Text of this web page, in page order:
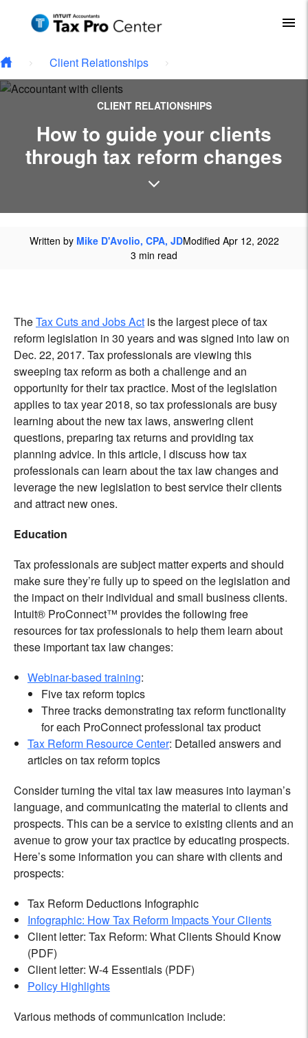
Skip to main content
Client Relationships
CLIENT RELATIONSHIPS
How to guide your clients
through tax reform changes
Written by Mike D'Avolio, CPA, JDModified Apr 12, 2022
3 min read
TheTax Cuts and Jobs Act is the largest piece of tax
reform legislation in 30 years and was signed into law on
Dec. 22, 2017. Tax professionals are viewing this
sweeping tax reform as both a challenge and an
opportunity for their tax practice. Most of the legislation
applies to tax year 2018, so tax professionals are busy
learning about the new tax laws, answering client
questions, preparing tax returns and providing tax
planning advice. In this article, l discuss how tax
professionals can learn about the tax law changes and
leverage the new legislation to best service their clients
and attract new ones.
Education
Tax professionals are subject matter experts and should
make sure they’re fully up to speed on the legislation and
the impact on their individual and small business clients.
Intuit® ProConnect™ provides the following free
resources for tax professionals to help them learn about
these important tax law changes:
Webinar-based training:
Five tax reform topics
Three tracks demonstrating tax reform functionality
for each ProConnect professional tax product
Tax Reform Resource Center: Detailed answers and
articles on tax reform topics
Consider turning the vital tax law measures into layman’s
language, and communicating the material to clients and
prospects. This can be a service to existing clients and an
avenue to grow your tax practice by educating prospects.
Here’s some information you can share with clients and
prospects:
Tax Reform Deductions Infographic
Infographic: How Tax Reform Impacts Your Clients
Client letter: Tax Reform: What Clients Should Know
(PDF)
Client letter: W-4 Essentials (PDF)
Policy Highlights
Various methods of communication include:
Type your email…